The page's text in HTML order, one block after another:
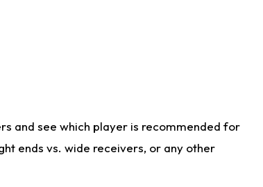
and see which player is recommended for
ends vs. wide receivers, or any other